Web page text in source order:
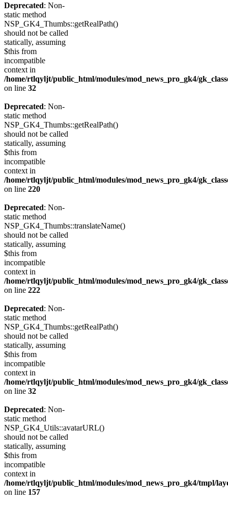
Deprecated: Non-
static method
NSP_GK4_Thumbs::getRealPath()
should not be called
statically, assuming
$this from
incompatible
context in
/home/rtlqyljt/public_html/modules/mod_news_pro_gk4/
on line 32
Deprecated: Non-
static method
NSP_GK4_Thumbs::getRealPath()
should not be called
statically, assuming
$this from
incompatible
context in
/home/rtlqyljt/public_html/modules/mod_news_pro_gk4/
on line 220
Deprecated: Non-
static method
NSP_GK4_Thumbs::translateName()
should not be called
statically, assuming
$this from
incompatible
context in
/home/rtlqyljt/public_html/modules/mod_news_pro_gk4/
on line 222
Deprecated: Non-
static method
NSP_GK4_Thumbs::getRealPath()
should not be called
statically, assuming
$this from
incompatible
context in
/home/rtlqyljt/public_html/modules/mod_news_pro_gk4/
on line 32
Deprecated: Non-
static method
NSP_GK4_Utils::avatarURL()
should not be called
statically, assuming
$this from
incompatible
context in
/home/rtlqyljt/public_html/modules/mod_news_pro_gk4/tmpl/
on line 157